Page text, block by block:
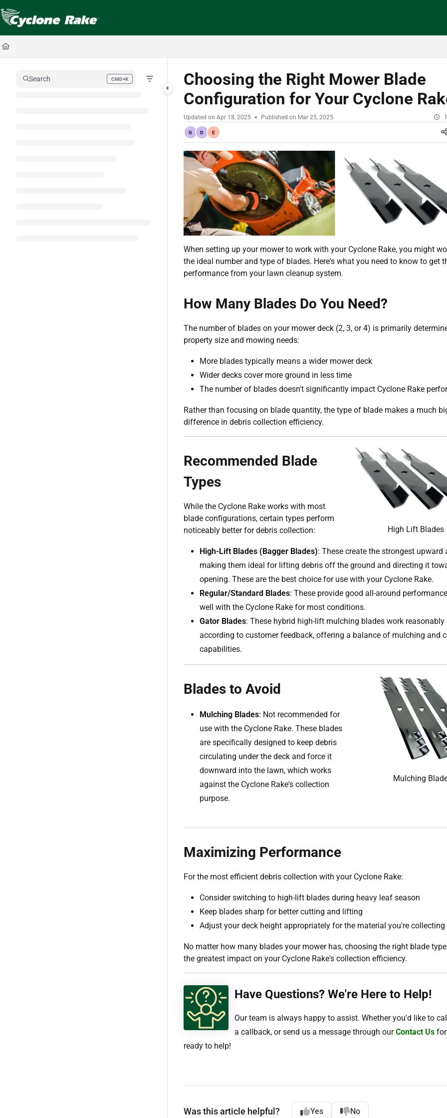
Documentation Index
Fetch the complete documentation index at:
Use this file to discover all available pages before exploring further.
Search CMD+K
Press CMD+K to open search
Choosing the Right Mower Blade
Configuration for Your Cyclone
Updated on Apr 18, 2025 Published on Mar 25, 2025
G D E
When setting up your mower to work with your Cyclone Rake, you might
the ideal number and type of blades. Here's what you need to know to get
performance from your lawn cleanup system.
How Many Blades Do You Need?
The number of blades on your mower deck (2, 3, or 4) is primarily
property size and mowing needs:
More blades typically means a wider mower deck
Wider decks cover more ground in less time
The number of blades doesn't significantly impact Cyclone Rake
Rather than focusing on blade quantity, the type of blade makes a much
difference in debris collection efficiency.
High Lift Blades
Recommended Blade
Types
While the Cyclone Rake works with most
blade configurations, certain types perform
noticeably better for debris collection:
High-Lift Blades (Bagger Blades): These create the strongest upward
making them ideal for lifting debris off the ground and directing it
opening. These are the best choice for use with your Cyclone Rake.
Regular/Standard Blades: These provide good all-around
well with the Cyclone Rake for most conditions.
Gator Blades: These hybrid high-lift mulching blades work reasonably
according to customer feedback, offering a balance of mulching and
capabilities.
Mulching
Blades to Avoid
Mulching Blades: Not recommended for
use with the Cyclone Rake. These blades
are specifically designed to keep debris
circulating under the deck and force it
downward into the lawn, which works
against the Cyclone Rake's collection
purpose.
Maximizing Performance
For the most efficient debris collection with your Cyclone Rake:
Consider switching to high-lift blades during heavy leaf season
Keep blades sharp for better cutting and lifting
Adjust your deck height appropriately for the material you're collecting
No matter how many blades your mower has, choosing the right blade
the greatest impact on your Cyclone Rake's collection efficiency.
Have Questions? We're Here to Help!
Our team is always happy to assist. Whether you'd like to
a callback, or send us a message through ourContact Us
ready to help!
Was this article helpful? Yes No